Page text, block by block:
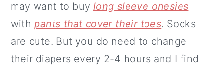
may want to buy long sleeve onesies
withpants that cover their toes. Socks
are cute. But you do need to change
their diapers every 2-4 hours and I find